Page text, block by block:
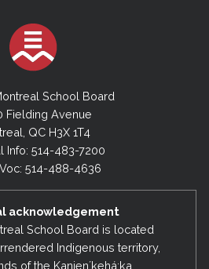
School Board
Fielding Avenue
QC H3X 1T4
Info: 514-483-7200
514-488-4636
acknowledgement
School Board is located
Indigenous territory,
of the Kanienʼkehá:ka